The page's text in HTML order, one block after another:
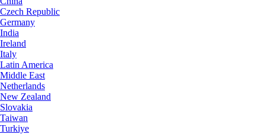
Czech Republic
Germany
India
Ireland
Italy
Latin America
Middle East
Netherlands
New Zealand
Slovakia
Taiwan
Turkiye